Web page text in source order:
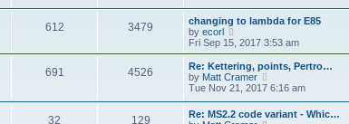
t
o
s
t
t
h
e
l
a
e
s
t
p
o
612 3479
changing to lambda for E85
by ecorl
e
w
t
h
e
l
a
Fri Sep 15, 2017 3:53 am
691 4526
Re: Kettering, points, Pertro…
by Matt Cramer
i
t
Tue Nov 21, 2017 6:16 am
32 129
Re: MS2.2 code variant - Whic…